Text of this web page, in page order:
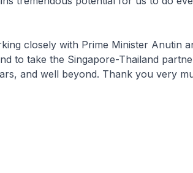
closely with Prime Minister Anutin
to take the Singapore-Thailand
and well beyond. Thank you very